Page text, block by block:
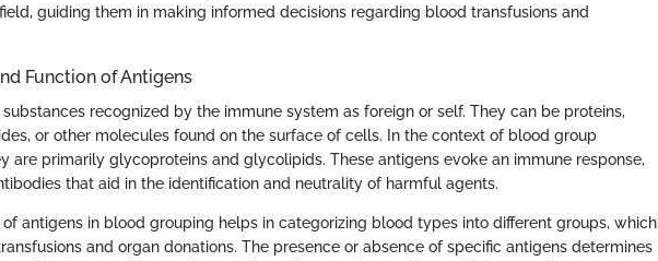
guiding them in making informed decisions regarding blood transfusions and
Function of Antigens
recognized by the immune system as foreign or self. They can be proteins,
or other molecules found on the surface of cells. In the context of blood group
are primarily glycoproteins and glycolipids. These antigens evoke an immune response,
that aid in the identification and neutrality of harmful agents.
antigens in blood grouping helps in categorizing blood types into different groups, which
and organ donations. The presence or absence of specific antigens determines